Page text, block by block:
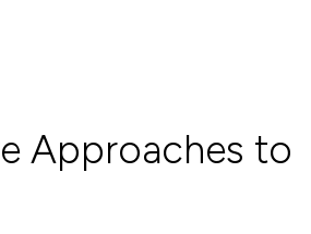
Approaches to